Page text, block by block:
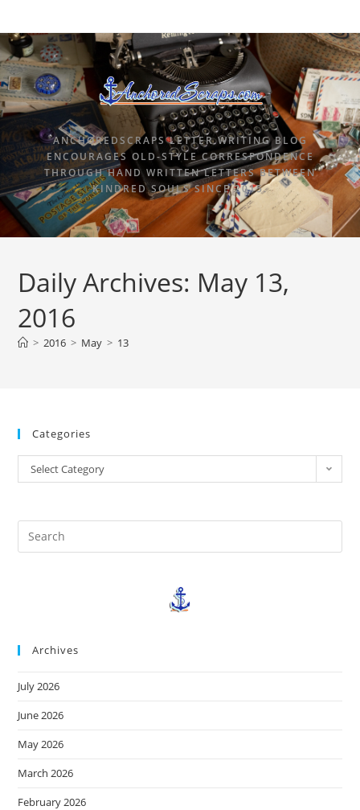
ANCHOREDSCRAPS LETTER WRITING BLOG
ENCOURAGES OLD-STYLE CORRESPONDENCE
THROUGH HAND WRITTEN LETTERS BETWEEN
KINDRED SOULS SINCE 2015.
Daily Archives: May 13,
2016
> 2016 > May > 13
Categories
Select Category
Archives
July 2026
June 2026
May 2026
March 2026
February 2026